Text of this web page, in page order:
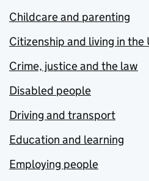
Childcare and parenting
Citizenship and living in the
Crime, justice and the law
Disabled people
Driving and transport
Education and learning
Employing people